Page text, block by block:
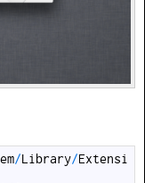
/Library/Extensi